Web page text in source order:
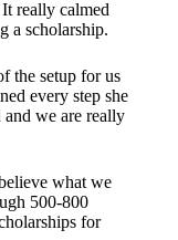
really calmed
a scholarship.
the setup for us
every step she
we are really
what we
500-800
for